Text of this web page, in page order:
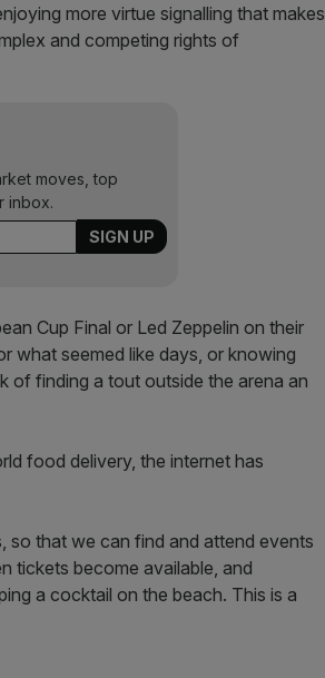
more virtue signalling that makes
and competing rights of
moves, top
inbox.
Cup Final or Led Zeppelin on their
what seemed like days, or knowing
of finding a tout outside the arena an
food delivery, the internet has
so that we can find and attend events
tickets become available, and
a cocktail on the beach. This is a